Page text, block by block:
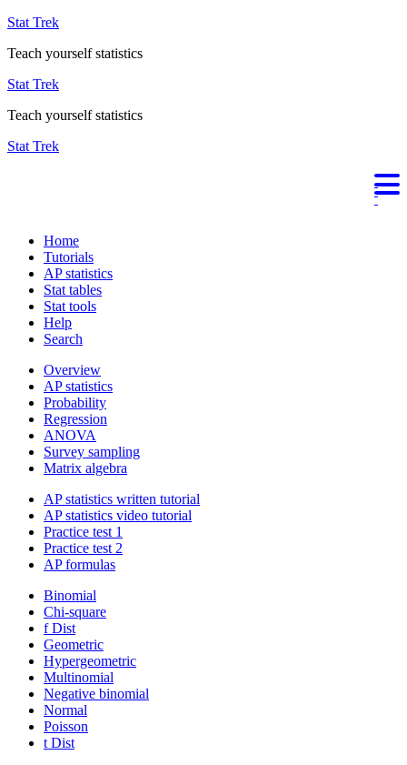
Stat Trek
Teach yourself statistics
Stat Trek
Teach yourself statistics
Stat Trek
Home
Tutorials
AP statistics
Stat tables
Stat tools
Help
Search
Overview
AP statistics
Probability
Regression
ANOVA
Survey sampling
Matrix algebra
AP statistics written tutorial
AP statistics video tutorial
Practice test 1
Practice test 2
AP formulas
Binomial
Chi-square
f Dist
Geometric
Hypergeometric
Multinomial
Negative binomial
Normal
Poisson
t Dist